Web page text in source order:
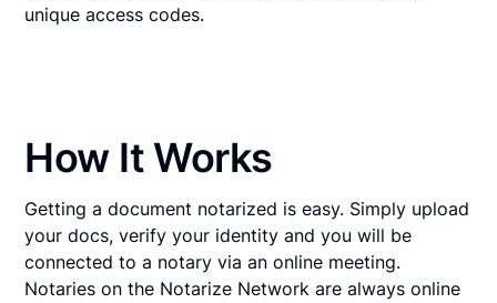
unique access codes.
How It Works
Getting a document notarized is easy. Simply upload
your docs, verify your identity and you will be
connected to a notary via an online meeting.
Notaries on the Notarize Network are always online